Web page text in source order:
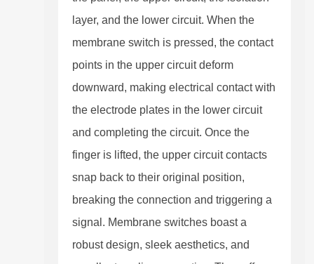
layer, and the lower circuit. When the
membrane switch is pressed, the contact
points in the upper circuit deform
downward, making electrical contact with
the electrode plates in the lower circuit
and completing the circuit. Once the
finger is lifted, the upper circuit contacts
snap back to their original position,
breaking the connection and triggering a
signal. Membrane switches boast a
robust design, sleek aesthetics, and